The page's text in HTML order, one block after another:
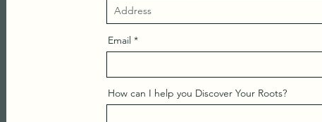
Email
How can I help you Discover Your Roots?